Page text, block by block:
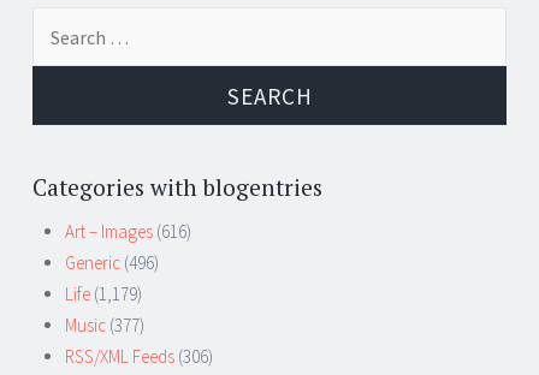
Categories with blogentries
Art – Images (616)
Generic (496)
Life (1,179)
Music (377)
RSS/XML Feeds (306)